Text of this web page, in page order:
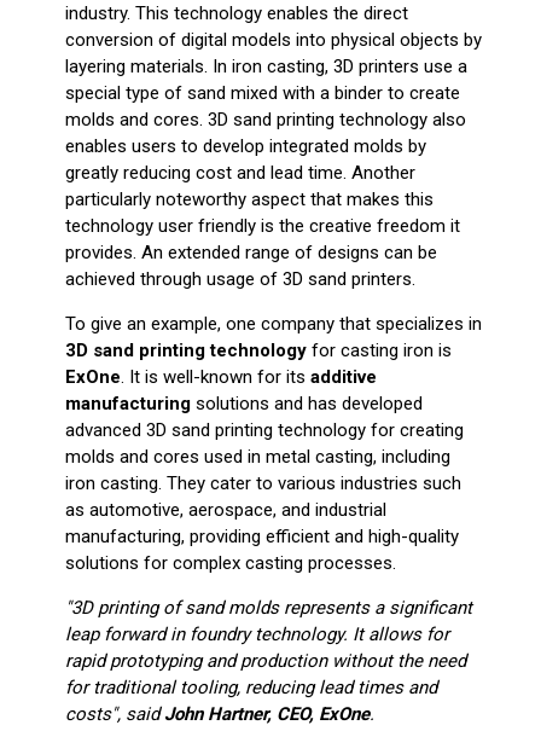
industry. This technology enables the direct
conversion of digital models into physical objects by
layering materials. In iron casting, 3D printers use a
special type of sand mixed with a binder to create
molds and cores. 3D sand printing technology also
enables users to develop integrated molds by
greatly reducing cost and lead time. Another
particularly noteworthy aspect that makes this
technology user friendly is the creative freedom it
provides. An extended range of designs can be
achieved through usage of 3D sand printers.
To give an example, one company that specializes in
3D sand printing technologyfor casting iron is
ExOne. It is well-known for its additive
manufacturingsolutions and has developed
advanced 3D sand printing technology for creating
molds and cores used in metal casting, including
iron casting. They cater to various industries such
as automotive, aerospace, and industrial
manufacturing, providing efficient and high-quality
solutions for complex casting processes.
"3D printing of sand molds represents a significant
leap forward in foundry technology. It allows for
rapid prototyping and production without the need
for traditional tooling, reducing lead times and
costs", saidJohn Hartner, CEO, ExOne.